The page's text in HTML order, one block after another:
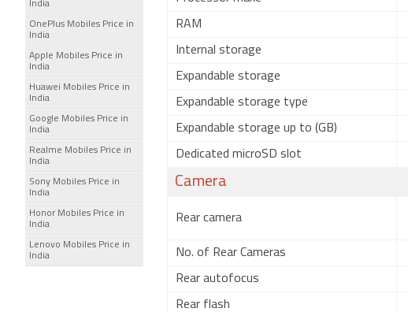
RAM
Internal storage
Expandable storage
Expandable storage type
Expandable storage up to (GB)
Dedicated microSD slot
Camera
Rear camera
No. of Rear Cameras
Rear autofocus
Rear flash
India
OnePlus Mobiles Price in
India
Apple Mobiles Price in
India
Huawei Mobiles Price in
India
Google Mobiles Price in
India
Realme Mobiles Price in
India
Sony Mobiles Price in
India
Honor Mobiles Price in
India
Lenovo Mobiles Price in
India